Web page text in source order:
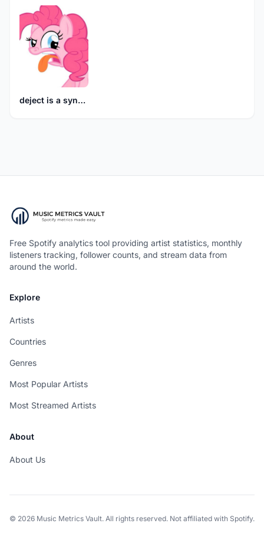
deject is a synonym for burden
Free Spotify analytics tool providing artist statistics, monthly
listeners tracking, follower counts, and stream data from
around the world.
Explore
Artists
Countries
Genres
Most Popular Artists
Most Streamed Artists
About
About Us
© 2026 Music Metrics Vault. All rights reserved. Not affiliated with Spotify.